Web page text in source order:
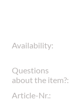
Availability:
Questions
about the item?:
Article-Nr.: